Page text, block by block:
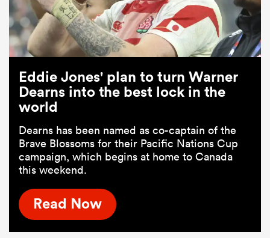
Eddie Jones' plan to turn Warner
Dearns into the best lock in the
world
Dearns has been named as co-captain of the
Brave Blossoms for their Pacific Nations Cup
campaign, which begins at home to Canada
this weekend.
Read Now